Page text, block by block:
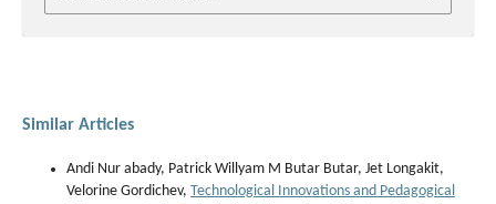
Similar Articles
Andi Nur abady, Patrick Willyam M Butar Butar, Jet Longakit,
Velorine Gordichev, Technological Innovations and Pedagogical